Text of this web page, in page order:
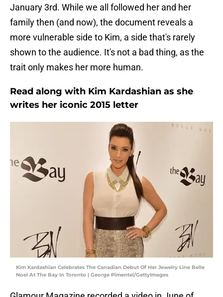
January 3rd. While we all followed her and her
family then (and now), the document reveals a
more vulnerable side to Kim, a side that's rarely
shown to the audience. It's not a bad thing, as the
trait only makes her more human.
Read along with Kim Kardashian as she
writes her iconic 2015 letter
Kim Kardashian Celebrates The Canadian Debut Of Her Jewelry Line Belle
Noel At The Bay In Toronto | George Pimentel/GettyImages